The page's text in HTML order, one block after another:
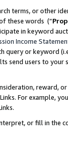
terms, or other
these words (“
in keyword
Income
query or keyword
send users to
reward,
For example,
or fill in